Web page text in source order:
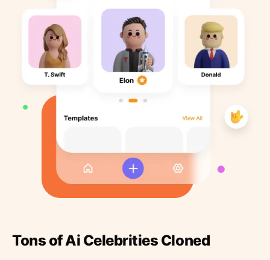
Tons of Ai Celebrities Cloned